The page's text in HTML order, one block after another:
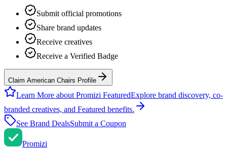
Submit official promotions
Share brand updates
Receive creatives
Receive a Verified Badge
Claim American Chairs Profile
Learn More about Promizi FeaturedExplore brand discovery, co-
branded creatives, and Featured benefits.
See Brand DealsSubmit a Coupon
Promizi